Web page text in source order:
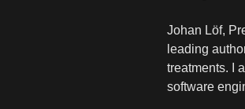
Johan Löf,
leading
treatments. I
software